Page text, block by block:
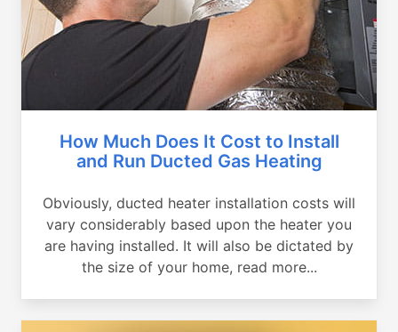
How Much Does It Cost to Install
and Run Ducted Gas Heating
Obviously, ducted heater installation costs will
vary considerably based upon the heater you
are having installed. It will also be dictated by
the size of your home, read more...